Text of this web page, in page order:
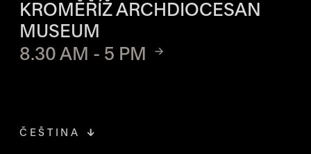
KROMĚŘÍŽ ARCHDIOCESAN
MUSEUM
8.30 AM - 5 PM
ČEŠTINA